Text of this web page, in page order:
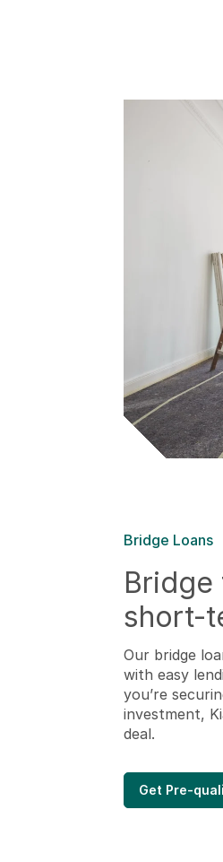
Bridge Loans
Bridge
short-
Our bridge
with easy
you’re
investment,
deal.
Get Pre-